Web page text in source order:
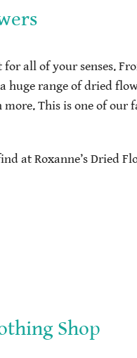
for all of your senses.
huge range of dried
This is one of our
at Roxanne’s Dried
Shop